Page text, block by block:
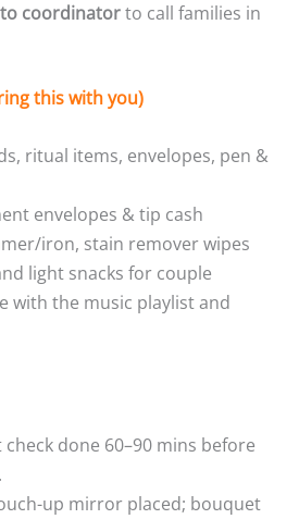
coordinatorto call families in
this with you)
ritual items, envelopes, pen &
envelopes & tip cash
iron, stain remover wipes
light snacks for couple
with the music playlist and
done 60–90 mins before
up mirror placed; bouquet